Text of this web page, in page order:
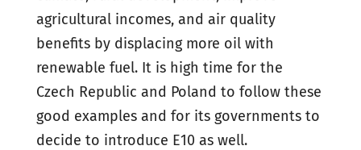
agricultural incomes, and air quality
benefits by displacing more oil with
renewable fuel. It is high time for the
Czech Republic and Poland to follow these
good examples and for its governments to
decide to introduce E10 as well.